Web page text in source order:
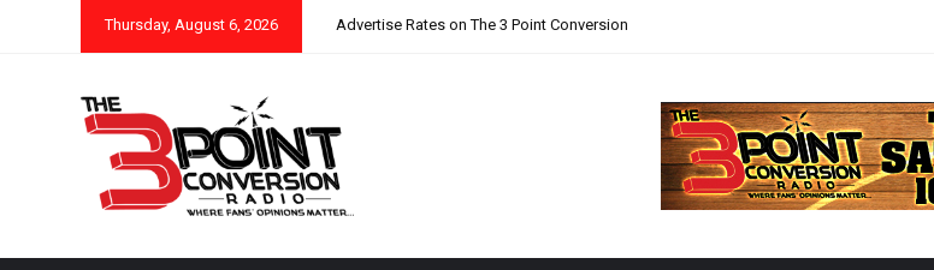
Thursday, August 6, 2026 Advertise Rates on The 3 Point Conversion